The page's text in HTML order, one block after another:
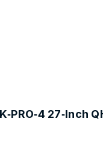
27‑Inch